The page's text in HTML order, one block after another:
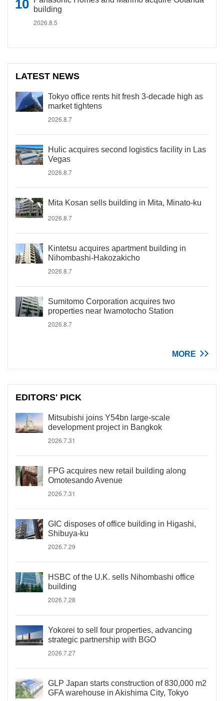
building
2026.8.5
LATEST NEWS
Tokyo office rents hit fresh 3-decade high as
market tightens
2026.8.7
Hulic acquires second logistics facility in Las
Vegas
2026.8.7
Mita Kosan sells building in Mita, Minato-ku
2026.8.7
Kintetsu acquires apartment building in
Nihombashi-Hakozakicho
2026.8.7
Sumitomo Corporation acquires two
properties near Iwamotocho Station
2026.8.7
MORE
EDITORS' PICK
Mitsubishi joins Y54bn large-scale
development project in Bangkok
2026.7.31
FPG acquires new retail building along
Omotesando Avenue
2026.7.31
GIC disposes of office building in Higashi,
Shibuya-ku
2026.7.29
HSBC of the U.K. sells Nihombashi office
building
2026.7.28
Yokorei to sell four properties, advancing
strategic partnership with BGO
2026.7.27
GLP Japan starts construction of 830,000 m2
GFA warehouse in Akishima City, Tokyo